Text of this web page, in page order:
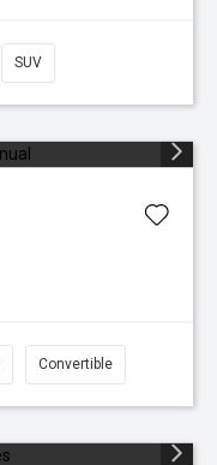
SUV
Convertible